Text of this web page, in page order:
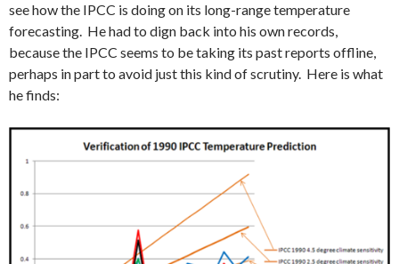
see how the IPCC is doing on its long-range temperature
forecasting. He had to dign back into his own records,
because the IPCC seems to be taking its past reports offline,
perhaps in part to avoid just this kind of scrutiny. Here is what
he finds: